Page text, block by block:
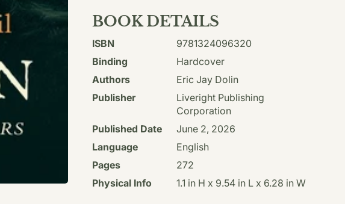
BOOK DETAILS
ISBN
9781324096320
Binding
Hardcover
Authors
Eric Jay Dolin
Publisher
Liveright Publishing
Corporation
Published Date
June 2, 2026
Language
English
Pages
272
Physical Info
1.1 in H x 9.54 in L x 6.28 in W